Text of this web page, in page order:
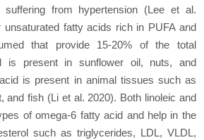
suffering from hypertension (Lee et al.
unsaturated fatty acids rich in PUFA and
that provide 15-20% of the total
is present in sunflower oil, nuts, and
is present in animal tissues such as
and fish (Li et al. 2020). Both linoleic and
of omega-6 fatty acid and help in the
such as triglycerides, LDL, VLDL,